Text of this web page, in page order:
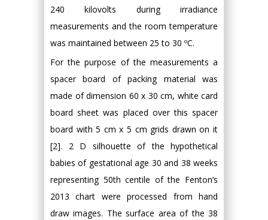
240 kilovolts during irradiance
measurements and the room temperature
was maintained between 25 to 30 ºC.
For the purpose of the measurements a
spacer board of packing material was
made of dimension 60 x 30 cm, white card
board sheet was placed over this spacer
board with 5 cm x 5 cm grids drawn on it
[2]. 2 D silhouette of the hypothetical
babies of gestational age 30 and 38 weeks
representing 50th centile of the Fenton’s
2013 chart were processed from hand
draw images. The surface area of the 38